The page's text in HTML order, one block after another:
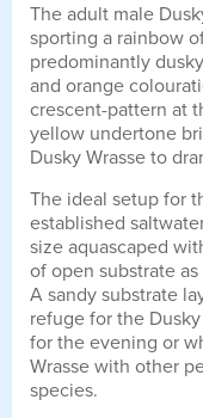
The adult male
sporting a rainbow
predominantly
and orange
crescent-pattern at
yellow undertone
Dusky Wrasse to
The ideal setup for
established
size aquascaped
of open substrate
A sandy substrate
refuge for the
for the evening or
Wrasse with other
species.